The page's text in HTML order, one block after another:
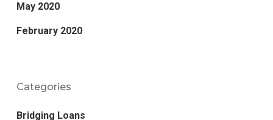
May 2020
February 2020
Categories
Bridging Loans